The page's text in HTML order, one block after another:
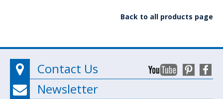
Back to all products page
Contact Us
Newsletter